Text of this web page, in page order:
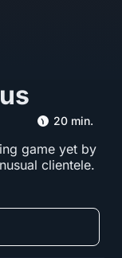
20 min.
game yet by
clientele.